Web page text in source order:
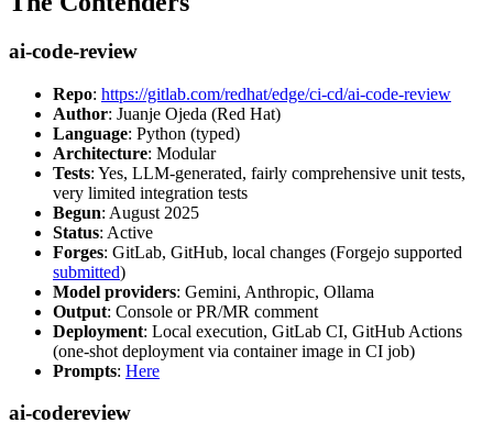
ai-code-review
Repo: https://gitlab.com/redhat/edge/ci-cd/ai-code-review
Author: Juanje Ojeda (Red Hat)
Language: Python (typed)
Architecture: Modular
Tests: Yes, LLM-generated, fairly comprehensive unit tests,
very limited integration tests
Begun: August 2025
Status: Active
Forges: GitLab, GitHub, local changes (Forgejo supported
submitted)
Model providers: Gemini, Anthropic, Ollama
Output: Console or PR/MR comment
Deployment: Local execution, GitLab CI, GitHub Actions
(one-shot deployment via container image in CI job)
Prompts: Here
ai-codereview